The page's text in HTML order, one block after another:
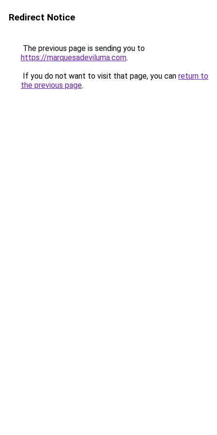
Redirect Notice
The previous page is sending you to
https://marquesadeviluma.com.
If you do not want to visit that page, you can return to
the previous page.